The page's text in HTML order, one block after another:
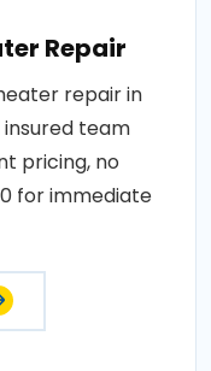
Repair
repair in
insured team
pricing, no
for immediate